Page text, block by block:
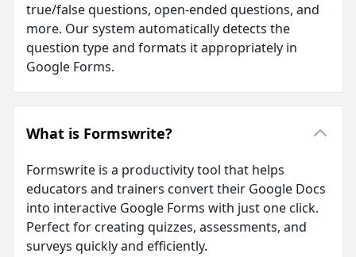
true/false questions, open-ended questions, and
more. Our system automatically detects the
question type and formats it appropriately in
Google Forms.
What is Formswrite?
Formswrite is a productivity tool that helps
educators and trainers convert their Google Docs
into interactive Google Forms with just one click.
Perfect for creating quizzes, assessments, and
surveys quickly and efficiently.